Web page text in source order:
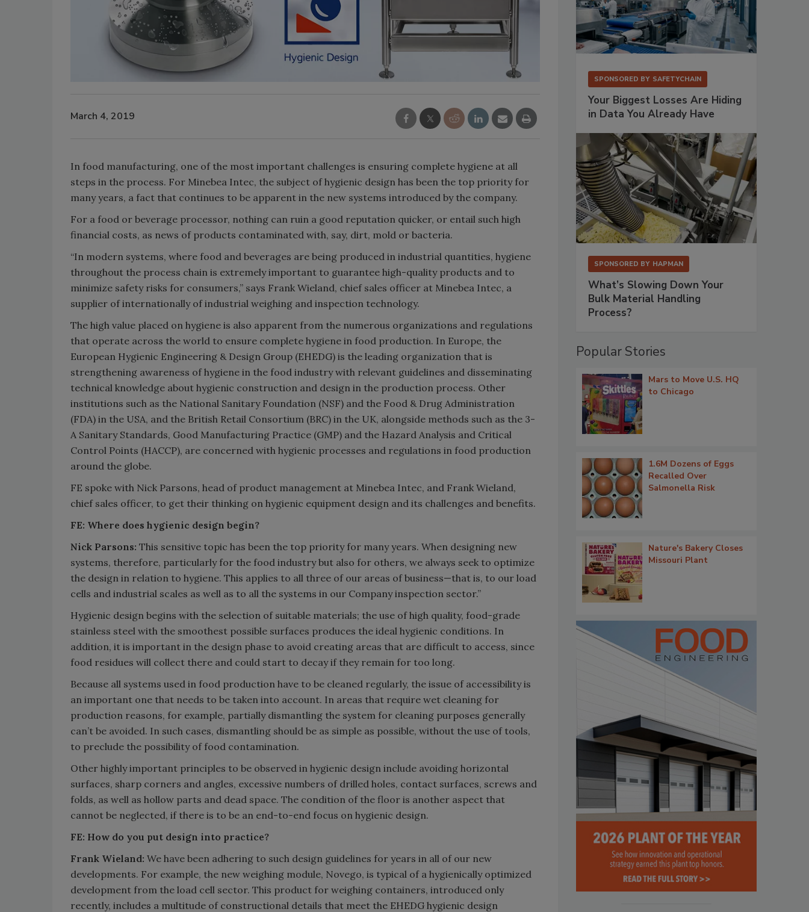
March 4, 2019
In food manufacturing, one of the most important challenges is ensuring complete hygiene at all
steps in the process. For Minebea Intec, the subject of hygienic design has been the top priority for
many years, a fact that continues to be apparent in the new systems introduced by the company.
For a food or beverage processor, nothing can ruin a good reputation quicker, or entail such high
financial costs, as news of products contaminated with, say, dirt, mold or bacteria.
“In modern systems, where food and beverages are being produced in industrial quantities, hygiene
throughout the process chain is extremely important to guarantee high-quality products and to
minimize safety risks for consumers,” says Frank Wieland, chief sales officer at Minebea Intec, a
supplier of internationally of industrial weighing and inspection technology.
The high value placed on hygiene is also apparent from the numerous organizations and regulations
that operate across the world to ensure complete hygiene in food production. In Europe, the
European Hygienic Engineering & Design Group (EHEDG) is the leading organization that is
strengthening awareness of hygiene in the food industry with relevant guidelines and disseminating
technical knowledge about hygienic construction and design in the production process. Other
institutions such as the National Sanitary Foundation (NSF) and the Food & Drug Administration
(FDA) in the USA, and the British Retail Consortium (BRC) in the UK, alongside methods such as the 3-
A Sanitary Standards, Good Manufacturing Practice (GMP) and the Hazard Analysis and Critical
Control Points (HACCP), are concerned with hygienic processes and regulations in food production
around the globe.
FE spoke with Nick Parsons, head of product management at Minebea Intec, and Frank Wieland,
chief sales officer, to get their thinking on hygienic equipment design and its challenges and benefits.
FE: Where does hygienic design begin?
Nick Parsons: This sensitive topic has been the top priority for many years. When designing new
systems, therefore, particularly for the food industry but also for others, we always seek to optimize
the design in relation to hygiene. This applies to all three of our areas of business—that is, to our load
cells and industrial scales as well as to all the systems in our Company inspection sector.”
Hygienic design begins with the selection of suitable materials; the use of high quality, food-grade
stainless steel with the smoothest possible surfaces produces the ideal hygienic conditions. In
addition, it is important in the design phase to avoid creating areas that are difficult to access, since
food residues will collect there and could start to decay if they remain for too long.
Because all systems used in food production have to be cleaned regularly, the issue of accessibility is
an important one that needs to be taken into account. In areas that require wet cleaning for
production reasons, for example, partially dismantling the system for cleaning purposes generally
can’t be avoided. In such cases, dismantling should be as simple as possible, without the use of tools,
to preclude the possibility of food contamination.
Other highly important principles to be observed in hygienic design include avoiding horizontal
surfaces, sharp corners and angles, excessive numbers of drilled holes, contact surfaces, screws and
folds, as well as hollow parts and dead space. The condition of the floor is another aspect that
cannot be neglected, if there is to be an end-to-end focus on hygienic design.
FE: How do you put design into practice?
Frank Wieland: We have been adhering to such design guidelines for years in all of our new
developments. For example, the new weighing module, Novego, is typical of a hygienically optimized
development from the load cell sector. This product for weighing containers, introduced only
recently, includes a multitude of constructional details that meet the EHEDG hygienic design
SPONSORED BY SAFETYCHAIN
Your Biggest Losses Are Hiding
in Data You Already Have
SPONSORED BY HAPMAN
What’s Slowing Down Your
Bulk Material Handling
Process?
Popular Stories
Mars to Move U.S. HQ
to Chicago
1.6M Dozens of Eggs
Recalled Over
Salmonella Risk
Nature's Bakery Closes
Missouri Plant